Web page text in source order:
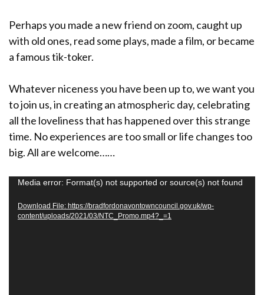
Perhaps you made a new friend on zoom, caught up
with old ones, read some plays, made a film, or became
a famous tik-toker.
Whatever niceness you have been up to, we want you
to join us, in creating an atmospheric day, celebrating
all the loveliness that has happened over this strange
time. No experiences are too small or life changes too
big. All are welcome……
Media error: Format(s) not supported or source(s) not found
Download File: https://bradfordonavontowncouncil.gov.uk/wp-
content/uploads/2021/03/NTC_Promo.mp4?_=1